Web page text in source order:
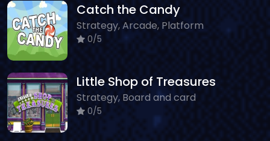
Catch the Candy
Strategy, Arcade, Platform
0/5
Little Shop of Treasures
Strategy, Board and card
0/5